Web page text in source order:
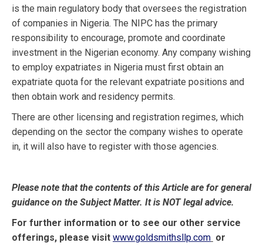
is the main regulatory body that oversees the registration
of companies in Nigeria. The NIPC has the primary
responsibility to encourage, promote and coordinate
investment in the Nigerian economy. Any company wishing
to employ expatriates in Nigeria must first obtain an
expatriate quota for the relevant expatriate positions and
then obtain work and residency permits.
There are other licensing and registration regimes, which
depending on the sector the company wishes to operate
in, it will also have to register with those agencies.
Please note that the contents of this Article are for general
guidance on the Subject Matter. It is NOT legal advice.
For further information or to see our other service
offerings, please visit www.goldsmithsllp.com or